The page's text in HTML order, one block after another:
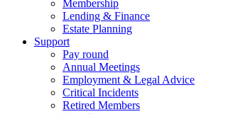
Membership
Lending & Finance
Estate Planning
Support
Pay round
Annual Meetings
Employment & Legal Advice
Critical Incidents
Retired Members